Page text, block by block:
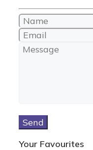
Send
Your Favourites